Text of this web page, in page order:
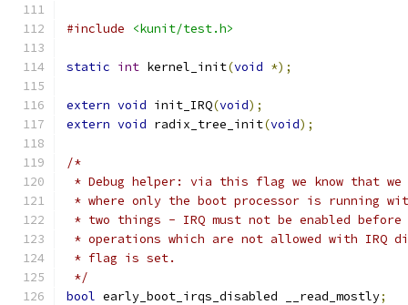
#include <kunit/test.h>
static int kernel_init(void *);
extern void init_IRQ(void);
extern void radix_tree_init(void);
/*
* Debug helper: via this flag we know that
* where only the boot processor is running
* two things - IRQ must not be enabled
* operations which are not allowed with IRQ
* flag is set.
*/
bool early_boot_irqs_disabled __read_mostly;